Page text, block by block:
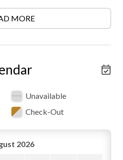
back covered porches, open to
head, toilet and vanity)
with full bath (shower, toilet
MORE
Unavailable
Check-Out
2026